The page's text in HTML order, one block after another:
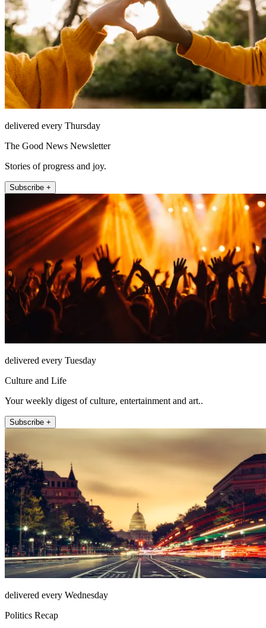
delivered every Thursday
The Good News Newsletter
Stories of progress and joy.
Subscribe +
delivered every Tuesday
Culture and Life
Your weekly digest of culture, entertainment and art..
Subscribe +
delivered every Wednesday
Politics Recap